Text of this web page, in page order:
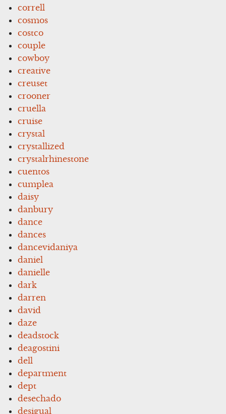
correll
cosmos
costco
couple
cowboy
creative
creuset
crooner
cruella
cruise
crystal
crystallized
crystalrhinestone
cuentos
cumplea
daisy
danbury
dance
dances
dancevidaniya
daniel
danielle
dark
darren
david
daze
deadstock
deagostini
dell
department
dept
desechado
desigual